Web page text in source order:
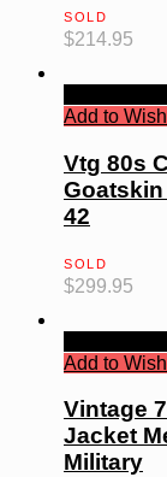
SOLD
$214.95
Add to
Vtg 80s
42
SOLD
$299.95
Add to
Vintage
Jacket
Military